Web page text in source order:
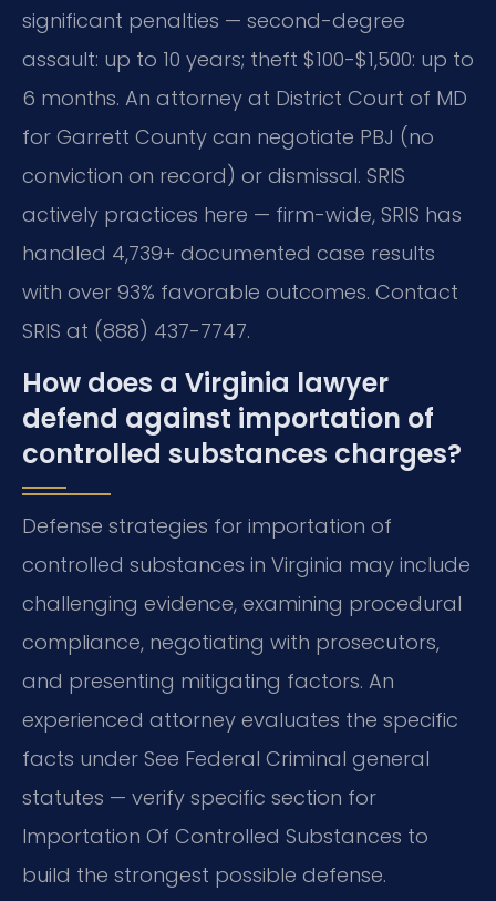
significant penalties — second-degree
assault: up to 10 years; theft $100-$1,500: up to
6 months. An attorney at District Court of MD
for Garrett County can negotiate PBJ (no
conviction on record) or dismissal. SRIS
actively practices here — firm-wide, SRIS has
handled 4,739+ documented case results
with over 93% favorable outcomes. Contact
SRIS at (888) 437-7747.
How does a Virginia lawyer
defend against importation of
controlled substances charges?
Defense strategies for importation of
controlled substances in Virginia may include
challenging evidence, examining procedural
compliance, negotiating with prosecutors,
and presenting mitigating factors. An
experienced attorney evaluates the specific
facts under See Federal Criminal general
statutes — verify specific section for
Importation Of Controlled Substances to
build the strongest possible defense.